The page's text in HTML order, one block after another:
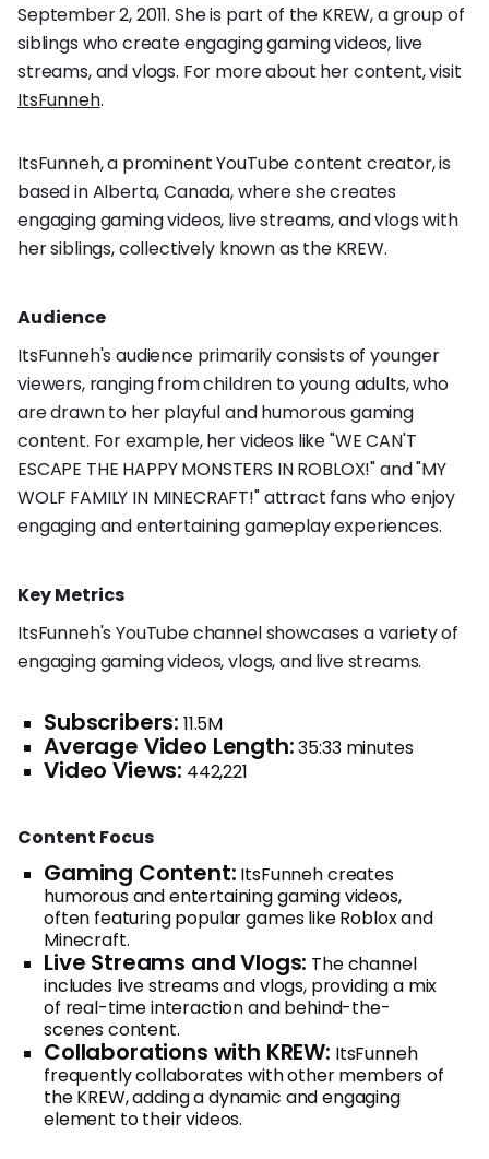
September 2, 2011. She is part of the KREW, a group of
siblings who create engaging gaming videos, live
streams, and vlogs. For more about her content, visit
ItsFunneh.
ItsFunneh, a prominent YouTube content creator, is
based in Alberta, Canada, where she creates
engaging gaming videos, live streams, and vlogs with
her siblings, collectively known as the KREW.
Audience
ItsFunneh's audience primarily consists of younger
viewers, ranging from children to young adults, who
are drawn to her playful and humorous gaming
content. For example, her videos like "WE CAN'T
ESCAPE THE HAPPY MONSTERS IN ROBLOX!" and "MY
WOLF FAMILY IN MINECRAFT!" attract fans who enjoy
engaging and entertaining gameplay experiences.
Key Metrics
ItsFunneh's YouTube channel showcases a variety of
engaging gaming videos, vlogs, and live streams.
Subscribers: 11.5M
Average Video Length:35:33 minutes
Video Views: 442,221
Content Focus
Gaming Content: ItsFunneh creates
humorous and entertaining gaming videos,
often featuring popular games like Roblox and
Minecraft.
Live Streams and Vlogs: The channel
includes live streams and vlogs, providing a mix
of real-time interaction and behind-the-
scenes content.
Collaborations with KREW: ItsFunneh
frequently collaborates with other members of
the KREW, adding a dynamic and engaging
element to their videos.